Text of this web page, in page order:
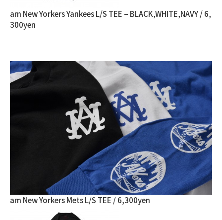
am New Yorkers Yankees L/S TEE – BLACK,WHITE,NAVY / 6,
300yen
am New Yorkers Mets L/S TEE / 6,300yen